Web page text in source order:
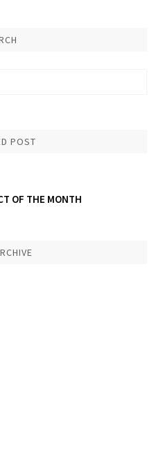
POST
OF THE MONTH